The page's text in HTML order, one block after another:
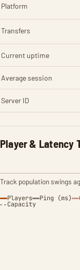
Player & Latency
Track population swings
Players Ping (ms)
Capacity
Platform
Transfers
Current uptime
Average session
Server ID